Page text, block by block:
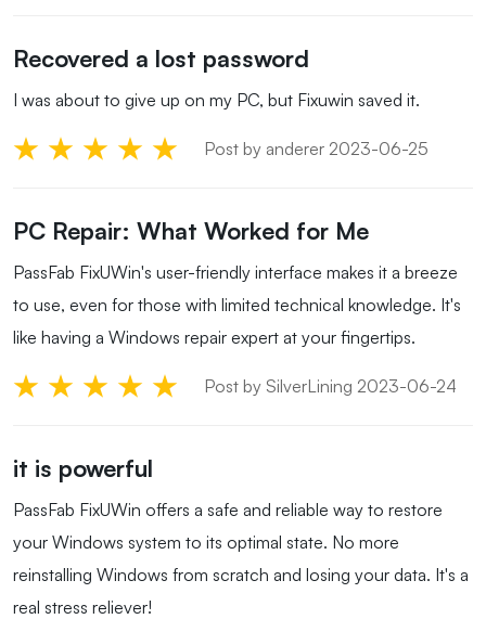
Recovered a lost password
I was about to give up on my PC, but Fixuwin saved it.
Post by anderer 2023-06-25
PC Repair: What Worked for Me
PassFab FixUWin's user-friendly interface makes it a breeze
to use, even for those with limited technical knowledge. It's
like having a Windows repair expert at your fingertips.
Post by SilverLining 2023-06-24
it is powerful
PassFab FixUWin offers a safe and reliable way to restore
your Windows system to its optimal state. No more
reinstalling Windows from scratch and losing your data. It's a
real stress reliever!